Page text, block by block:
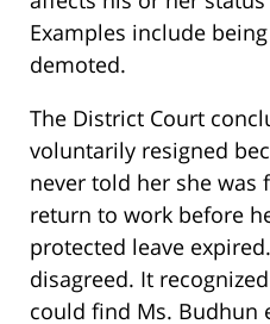
Examples include
demoted.
The District Court
voluntarily resigned
never told her she was
return to work before
protected leave
disagreed. It
could find Ms. Budhun